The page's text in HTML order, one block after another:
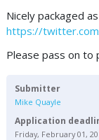
Nicely packaged
https://
Please pass on to
Submitter
Mike Quayle
Application
Friday, February 01,